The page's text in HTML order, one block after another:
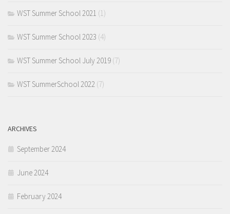
WST Summer School 2021 (1)
WST Summer School 2023 (4)
WST Summer School July 2019 (7)
WST SummerSchool 2022 (7)
ARCHIVES
September 2024
June 2024
February 2024